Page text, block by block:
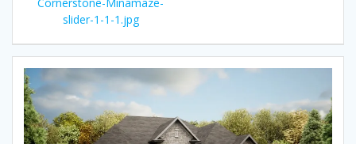
navigation
slider-1-1-1.jpg